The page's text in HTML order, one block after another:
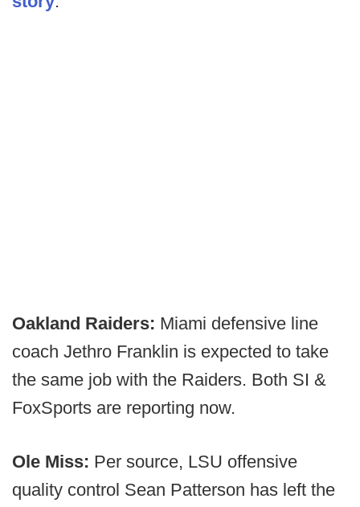
Oakland Raiders: Miami defensive line
coach Jethro Franklin is expected to take
the same job with the Raiders. Both SI &
FoxSports are reporting now.
Ole Miss: Per source, LSU offensive
quality control Sean Patterson has left the